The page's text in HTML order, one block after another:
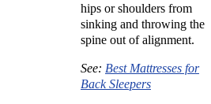
hips or shoulders from
sinking and throwing the
spine out of alignment.
See: Best Mattresses for
Back Sleepers